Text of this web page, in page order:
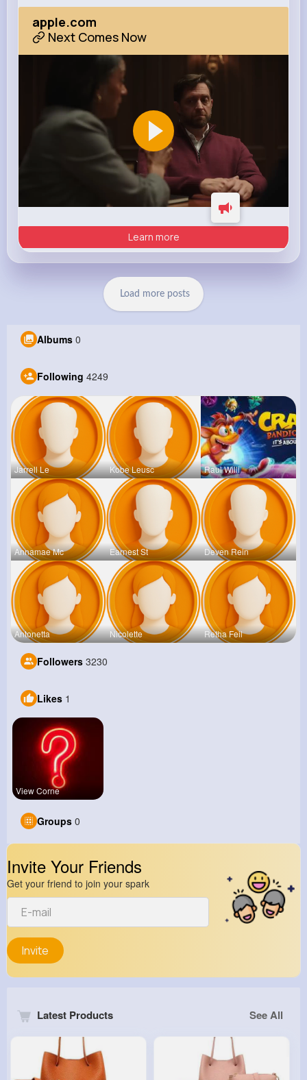
apple.com
Next Comes Now
Learn more
Load more posts
Albums 0
Following 4249
Jarrell Le Kobe Leusc Raul Willi
Annamae Mc Earnest St Deven Rein
Antonetta Nicolette Retha Feil
Followers 3230
Likes 1
View Corne
Groups 0
Invite Your Friends
Get your friend to join your spark
Invite
Latest Products See All